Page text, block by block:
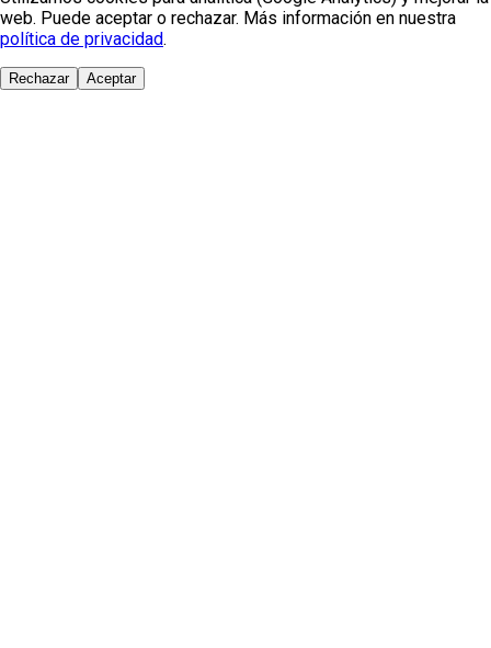
web. Puede aceptar o rechazar. Más información en nuestra
política de privacidad.
Rechazar Aceptar